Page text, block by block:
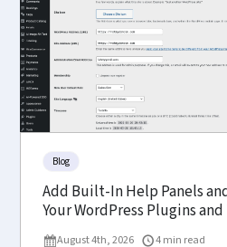
Blog
Add Built-In Help Panels
Your WordPress Plugins
August 4th, 2026
4 min read